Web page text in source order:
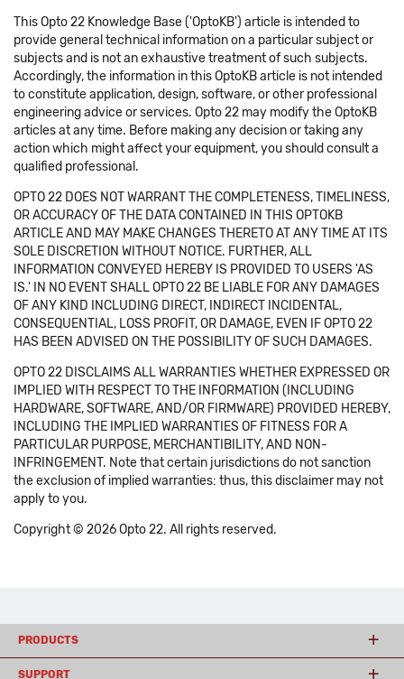
This Opto 22 Knowledge Base ('OptoKB') article is intended to
provide general technical information on a particular subject or
subjects and is not an exhaustive treatment of such subjects.
Accordingly, the information in this OptoKB article is not intended
to constitute application, design, software, or other professional
engineering advice or services. Opto 22 may modify the OptoKB
articles at any time. Before making any decision or taking any
action which might affect your equipment, you should consult a
qualified professional.
OPTO 22 DOES NOT WARRANT THE COMPLETENESS, TIMELINESS,
OR ACCURACY OF THE DATA CONTAINED IN THIS OPTOKB
ARTICLE AND MAY MAKE CHANGES THERETO AT ANY TIME AT ITS
SOLE DISCRETION WITHOUT NOTICE. FURTHER, ALL
INFORMATION CONVEYED HEREBY IS PROVIDED TO USERS 'AS
IS.' IN NO EVENT SHALL OPTO 22 BE LIABLE FOR ANY DAMAGES
OF ANY KIND INCLUDING DIRECT, INDIRECT INCIDENTAL,
CONSEQUENTIAL, LOSS PROFIT, OR DAMAGE, EVEN IF OPTO 22
HAS BEEN ADVISED ON THE POSSIBILITY OF SUCH DAMAGES.
OPTO 22 DISCLAIMS ALL WARRANTIES WHETHER EXPRESSED OR
IMPLIED WITH RESPECT TO THE INFORMATION (INCLUDING
HARDWARE, SOFTWARE, AND/OR FIRMWARE) PROVIDED HEREBY,
INCLUDING THE IMPLIED WARRANTIES OF FITNESS FOR A
PARTICULAR PURPOSE, MERCHANTIBILITY, AND NON-
INFRINGEMENT. Note that certain jurisdictions do not sanction
the exclusion of implied warranties: thus, this disclaimer may not
apply to you.
Copyright © 2026 Opto 22. All rights reserved.
PRODUCTS
SUPPORT